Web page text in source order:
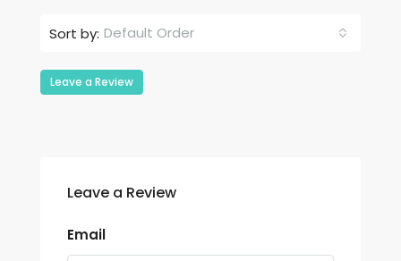
Sort by: Default Order
Leave a Review
Leave a Review
Email